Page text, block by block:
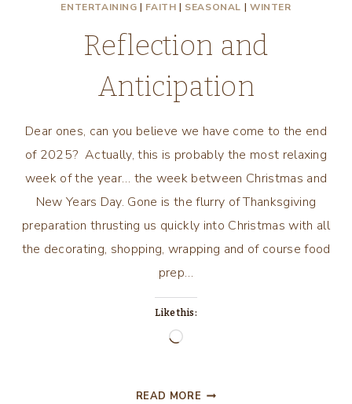
ENTERTAINING | FAITH | SEASONAL | WINTER
Reflection and
Anticipation
Dear ones, can you believe we have come to the end
of 2025? Actually, this is probably the most relaxing
week of the year… the week between Christmas and
New Years Day. Gone is the flurry of Thanksgiving
preparation thrusting us quickly into Christmas with all
the decorating, shopping, wrapping and of course food
prep…
Like this:
Loading…
READ MORE REFLECTION